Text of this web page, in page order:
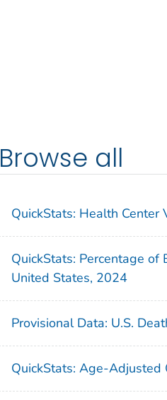
Browse all
QuickStats: Health
QuickStats: Percentage
United States, 2024
Provisional Data: U.S.
QuickStats: Age-